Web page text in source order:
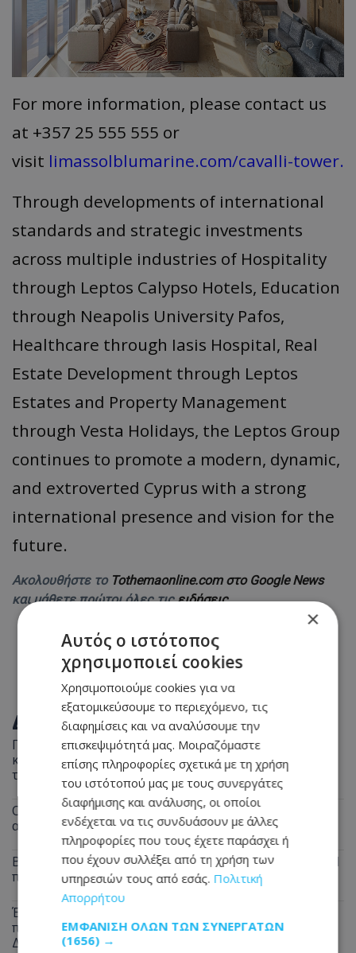
For more information, please contact us
at +357 25 555 555 or
visit limassolblumarine.com/cavalli-tower.
Through developments of international
standards and strategic investments
across multiple industries of Hospitality
through Leptos Calypso Hotels, Education
through Neapolis University Pafos,
Healthcare through Iasis Hospital, Real
Estate Development through Leptos
Estates and Property Management
through Vesta Holidays, the Leptos Group
continues to promote a modern, dynamic,
and extroverted Cyprus with a strong
international presence and vision for the
future.
Ακολουθήστε το Tothemaonline.com στο Google News
και μάθετε πρώτοι όλες τιςειδήσεις
ΔΙΑΒΑΣΤΕ ΕΠΙΣΗΣ
Παραλίγο τραγωδία στη Λευκωσία: Ξέχασε την
κατσαρόλα στη φωτιά και παραλίγο να καεί ολόκληρο
το διαμέρισμα
Οδηγοί Προσοχή: Σκύλος περιφέρεται στον
αυτοκινητόδρομο - Δείτε σε ποιο σημείο
Βαθιά θλίψη για τον θάνατο του Μάριου Γιασσουμή: Η
παράκληση της οικογένειας - Φωτογραφία
Έρχεται ανάσα από τις συνεχόμενες κίτρινες
προειδοποιήσεις: Τι δείχνουν οι προβλέψεις για τον
Δεκαπενταύγουστο
×
Αυτός ο ιστότοπος
χρησιμοποιεί cookies
Χρησιμοποιούμε cookies για να
εξατομικεύσουμε το περιεχόμενο, τις
διαφημίσεις και να αναλύσουμε την
επισκεψιμότητά μας. Μοιραζόμαστε
επίσης πληροφορίες σχετικά με τη χρήση
του ιστότοπού μας με τους συνεργάτες
διαφήμισης και ανάλυσης, οι οποίοι
ενδέχεται να τις συνδυάσουν με άλλες
πληροφορίες που τους έχετε παράσχει ή
που έχουν συλλέξει από τη χρήση των
υπηρεσιών τους από εσάς. Πολιτική
Απορρήτου
ΕΜΦΆΝΙΣΗ ΌΛΩΝ ΤΩΝ ΣΥΝΕΡΓΑΤΏΝ
(1656) →